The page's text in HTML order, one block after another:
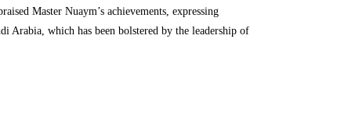
Master Nuaym’s achievements, expressing
Arabia, which has been bolstered by the leadership of